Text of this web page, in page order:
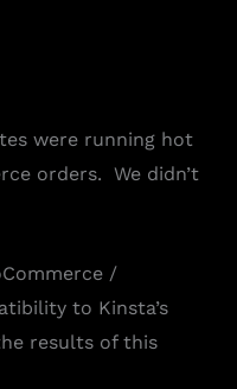
were running hot
orders. We didn’t
/
to Kinsta’s
results of this